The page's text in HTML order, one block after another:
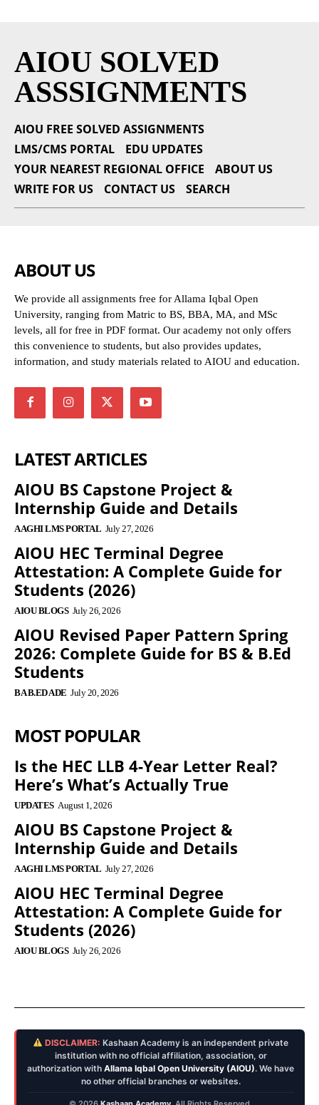
AIOU SOLVED
ASSSIGNMENTS
AIOU FREE SOLVED ASSIGNMENTS
LMS/CMS PORTAL
EDU UPDATES
YOUR NEAREST REGIONAL OFFICE
ABOUT US
WRITE FOR US
CONTACT US SEARCH
ABOUT US
We provide all assignments free for Allama Iqbal Open
University, ranging from Matric to BS, BBA, MA, and MSc
levels, all for free in PDF format. Our academy not only offers
this convenience to students, but also provides updates,
information, and study materials related to AIOU and education.
LATEST ARTICLES
AIOU BS Capstone Project &
Internship Guide and Details
AAGHI LMS PORTAL July 27, 2026
AIOU HEC Terminal Degree
Attestation: A Complete Guide for
Students (2026)
AIOU BLOGS July 26, 2026
AIOU Revised Paper Pattern Spring
2026: Complete Guide for BS & B.Ed
Students
BA B.ED ADE July 20, 2026
MOST POPULAR
Is the HEC LLB 4-Year Letter Real?
Here’s What’s Actually True
UPDATES August 1, 2026
AIOU BS Capstone Project &
Internship Guide and Details
AAGHI LMS PORTAL July 27, 2026
AIOU HEC Terminal Degree
Attestation: A Complete Guide for
Students (2026)
AIOU BLOGS July 26, 2026
DISCLAIMER: Kashaan Academy is an independent private
institution with no official affiliation, association, or
authorization with Allama Iqbal Open University (AIOU). We have
no other official branches or websites.